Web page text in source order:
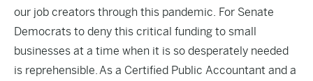
our job creators through this pandemic. For Senate
Democrats to deny this critical funding to small
businesses at a time when it is so desperately needed
is reprehensible. As a Certified Public Accountant and a